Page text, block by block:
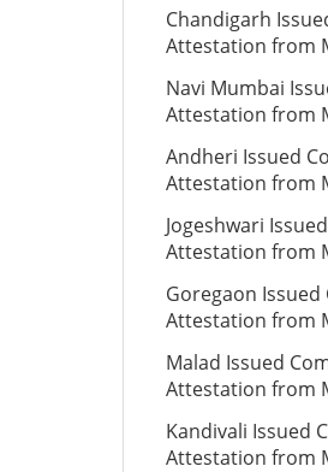
Chandigarh
Attestation from
Navi Mumbai
Attestation from
Andheri Issued
Attestation from
Jogeshwari
Attestation from
Goregaon
Attestation from
Malad Issued
Attestation from
Kandivali Issued
Attestation from